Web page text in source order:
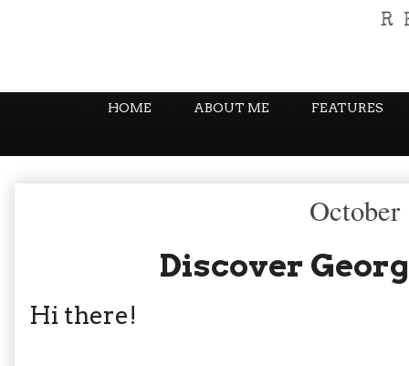
HOME ABOUT ME FEATURES
October
Discover
Hi there!